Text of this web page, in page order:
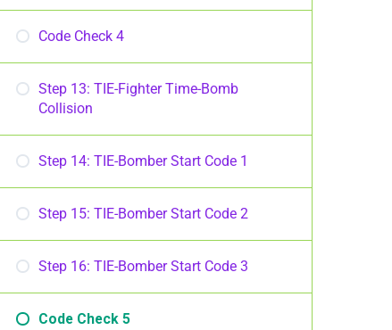
Code Check 4
Step 13: TIE-Fighter Time-Bomb
Collision
Step 14: TIE-Bomber Start Code 1
Step 15: TIE-Bomber Start Code 2
Step 16: TIE-Bomber Start Code 3
Code Check 5